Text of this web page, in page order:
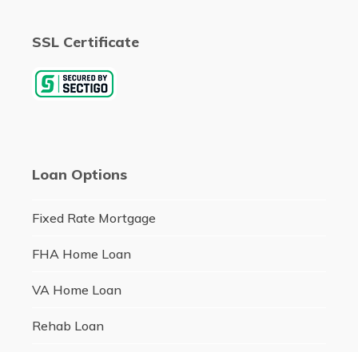
SSL Certificate
Loan Options
Fixed Rate Mortgage
FHA Home Loan
VA Home Loan
Rehab Loan